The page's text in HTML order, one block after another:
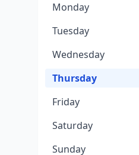
Monday
Tuesday
Wednesday
Thursday
Friday
Saturday
Sunday